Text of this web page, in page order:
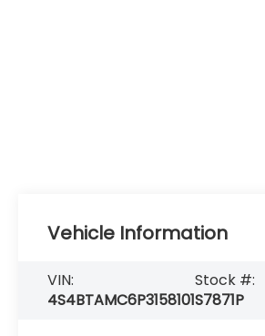
Vehicle Information
VIN:
4S4BTAMC6P3158101
Stock #:
S7871P